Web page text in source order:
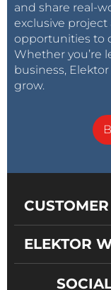
and share real-
exclusive project
opportunities to
Whether you’re
business,
grow.
ELEKTOR